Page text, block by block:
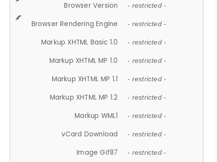
Browser Version - restricted -
Browser Rendering Engine - restricted -
Markup XHTML Basic 1.0 - restricted -
Markup XHTML MP 1.0 - restricted -
Markup XHTML MP 1.1 - restricted -
Markup XHTML MP 1.2 - restricted -
Markup WML1 - restricted -
vCard Download - restricted -
Image Gif87 - restricted -